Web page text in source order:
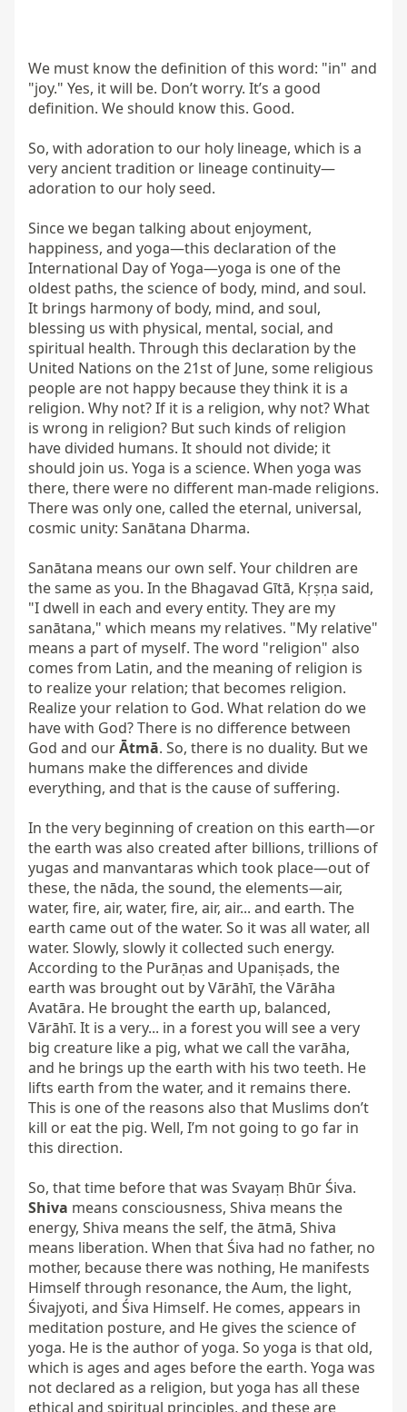
We must know the definition of this word: "in" and
"joy." Yes, it will be. Don’t worry. It’s a good
definition. We should know this. Good.
So, with adoration to our holy lineage, which is a
very ancient tradition or lineage continuity—
adoration to our holy seed.
Since we began talking about enjoyment,
happiness, and yoga—this declaration of the
International Day of Yoga—yoga is one of the
oldest paths, the science of body, mind, and soul.
It brings harmony of body, mind, and soul,
blessing us with physical, mental, social, and
spiritual health. Through this declaration by the
United Nations on the 21st of June, some religious
people are not happy because they think it is a
religion. Why not? If it is a religion, why not? What
is wrong in religion? But such kinds of religion
have divided humans. It should not divide; it
should join us. Yoga is a science. When yoga was
there, there were no different man-made religions.
There was only one, called the eternal, universal,
cosmic unity: Sanātana Dharma.
Sanātana means our own self. Your children are
the same as you. In the Bhagavad Gītā, Kṛṣṇa said,
"I dwell in each and every entity. They are my
sanātana," which means my relatives. "My relative"
means a part of myself. The word "religion" also
comes from Latin, and the meaning of religion is
to realize your relation; that becomes religion.
Realize your relation to God. What relation do we
have with God? There is no difference between
God and our Ātmā. So, there is no duality. But we
humans make the differences and divide
everything, and that is the cause of suffering.
In the very beginning of creation on this earth—or
the earth was also created after billions, trillions of
yugas and manvantaras which took place—out of
these, the nāda, the sound, the elements—air,
water, fire, air, water, fire, air, air... and earth. The
earth came out of the water. So it was all water, all
water. Slowly, slowly it collected such energy.
According to the Purāṇas and Upaniṣads, the
earth was brought out by Vārāhī, the Vārāha
Avatāra. He brought the earth up, balanced,
Vārāhī. It is a very... in a forest you will see a very
big creature like a pig, what we call the varāha,
and he brings up the earth with his two teeth. He
lifts earth from the water, and it remains there.
This is one of the reasons also that Muslims don’t
kill or eat the pig. Well, I’m not going to go far in
this direction.
Shiva means consciousness, Shiva means the
energy, Shiva means the self, the ātmā, Shiva
means liberation. When that Śiva had no father, no
mother, because there was nothing, He manifests
Himself through resonance, the Aum, the light,
Śivajyoti, and Śiva Himself. He comes, appears in
meditation posture, and He gives the science of
yoga. He is the author of yoga. So yoga is that old,
which is ages and ages before the earth. Yoga was
not declared as a religion, but yoga has all these
ethical and spiritual principles, and these are